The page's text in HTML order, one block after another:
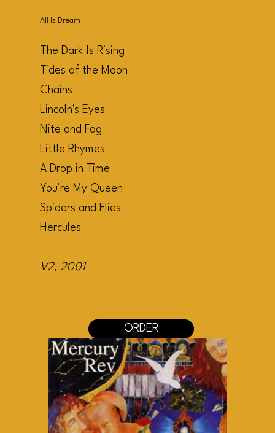
The Dark Is Rising
Tides of the Moon
Chains
Lincoln's Eyes
Nite and Fog
Little Rhymes
A Drop in Time
You're My Queen
Spiders and Flies
Hercules
V2, 2001
All Is Dream
ORDER